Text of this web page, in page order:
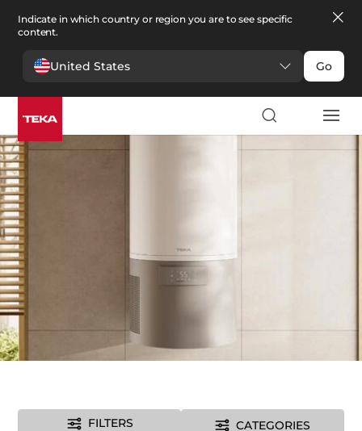
Indicate in which country or region you are to see specific
content.
United States Go
Comfort >Water heaters
Water heaters
FILTERS CATEGORIES